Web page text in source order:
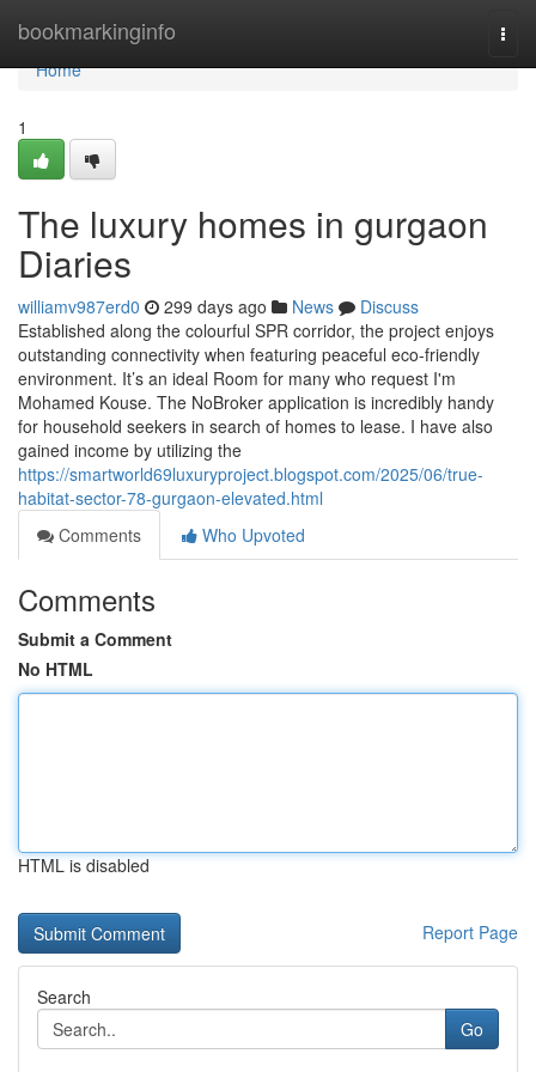
bookmarkinginfo
Home
Home
1
The luxury homes in gurgaon
Diaries
williamv987erd0 299 days ago News
Discuss
Established along the colourful SPR corridor, the project enjoys
outstanding connectivity when featuring peaceful eco-friendly
environment. It’s an ideal Room for many who request I'm
Mohamed Kouse. The NoBroker application is incredibly handy
for household seekers in search of homes to lease. I have also
gained income by utilizing the
https://smartworld69luxuryproject.blogspot.com/2025/06/true-
habitat-sector-78-gurgaon-elevated.html
Comments
Who Upvoted
Comments
Submit a Comment
No HTML
HTML is disabled
Report Page
Search
Go